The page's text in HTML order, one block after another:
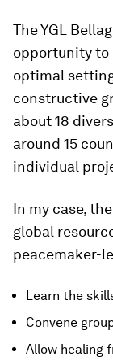
The YGL
opportunity to
optimal
constructive
about 18
around 15
individual
In my case,
global
peacemaker-
Learn the
Convene
Allow healing